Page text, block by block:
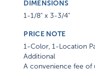
DIMENSIONS
1-1/8" x 3-3/4"
PRICE NOTE
1-Color, 1-Location
Additional
A convenience fee of